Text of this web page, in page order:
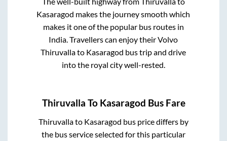
Kasaragod makes the journey smooth which
makes it one of the popular bus routes in
India. Travellers can enjoy their Volvo
Thiruvallato Kasaragod bus trip and drive
into the royal city well-rested.
Thiruvalla To Kasaragod Bus Fare
Thiruvallato Kasaragod bus price differs by
the bus service selected for this particular